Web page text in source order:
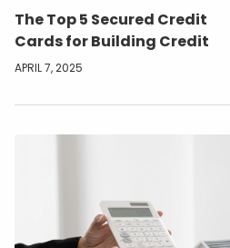
The Top 5 Secured Credit
Cards for Building Credit
APRIL 7, 2025